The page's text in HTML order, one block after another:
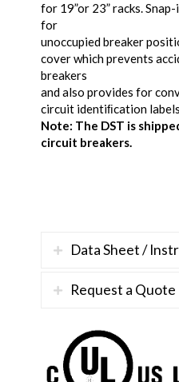
for 19”or 23” racks.
for
unoccupied breaker
cover which prevents
breakers
and also provides for
circuit identiﬁcation
Note: The DST is
circuit breakers.
Data Sheet /
Request a Quote